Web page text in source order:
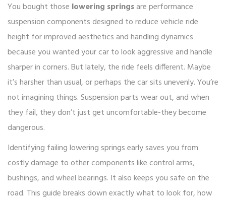
You bought those lowering springsareperformance
suspension components designed to reduce vehicle ride
height for improved aesthetics and handling dynamics
because you wanted your car to look aggressive and handle
sharper in corners. But lately, the ride feels different. Maybe
it’s harsher than usual, or perhaps the car sits unevenly. You’re
not imagining things. Suspension parts wear out, and when
they fail, they don’t just get uncomfortable-they become
dangerous.
Identifying failing lowering springs early saves you from
costly damage to other components like control arms,
bushings, and wheel bearings. It also keeps you safe on the
road. This guide breaks down exactly what to look for, how